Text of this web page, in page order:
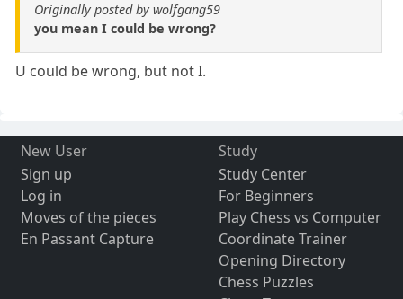
Originally posted by wolfgang59
you mean I could be wrong?
U could be wrong, but not I.
New User
Sign up
Log in
Moves of the pieces
En Passant Capture
Study
Study Center
For Beginners
Play Chess vs Computer
Coordinate Trainer
Opening Directory
Chess Puzzles